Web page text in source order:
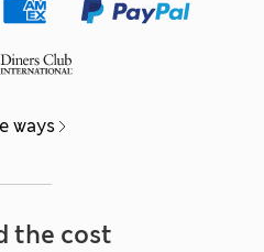
ways
the cost